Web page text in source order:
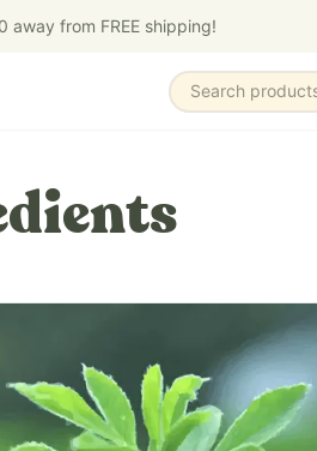
away from FREE shipping!
Search